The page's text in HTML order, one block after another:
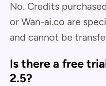
No. Credits
or Wan-ai.co are
and cannot be
Is there a free
2.5?